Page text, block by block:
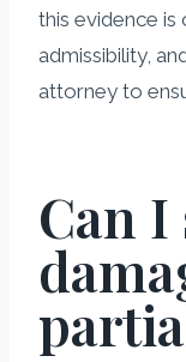
this evidence
admissibility,
attorney to
Can